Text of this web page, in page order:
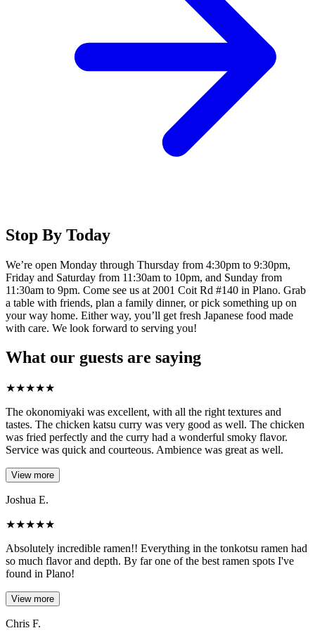
Stop By Today
We’re open Monday through Thursday from 4:30pm to 9:30pm,
Friday and Saturday from 11:30am to 10pm, and Sunday from
11:30am to 9pm. Come see us at 2001 Coit Rd #140 in Plano. Grab
a table with friends, plan a family dinner, or pick something up on
your way home. Either way, you’ll get fresh Japanese food made
with care. We look forward to serving you!
What our guests are saying
★★★★★
The okonomiyaki was excellent, with all the right textures and
tastes. The chicken katsu curry was very good as well. The chicken
was fried perfectly and the curry had a wonderful smoky flavor.
Service was quick and courteous. Ambience was great as well.
View more
Joshua E.
★★★★★
Absolutely incredible ramen!! Everything in the tonkotsu ramen had
so much flavor and depth. By far one of the best ramen spots I've
found in Plano!
View more
Chris F.